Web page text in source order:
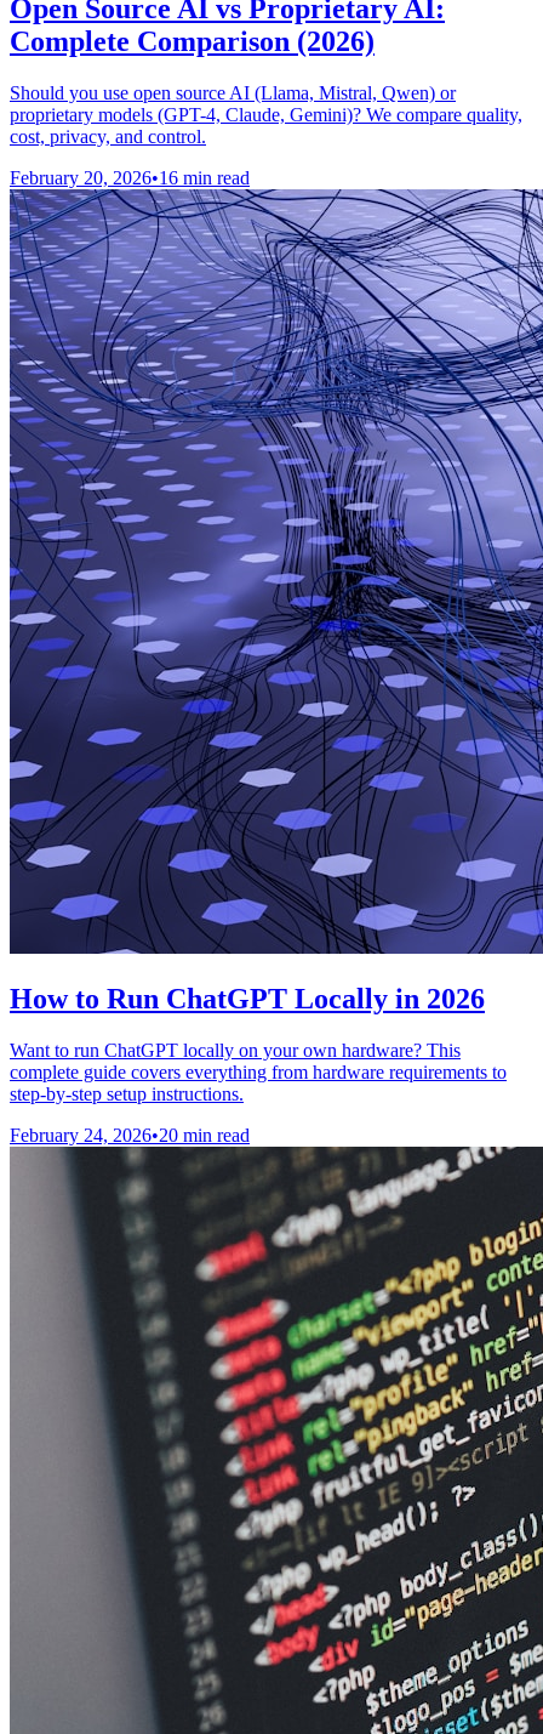
Open Source AI vs Proprietary AI:
Complete Comparison (2026)
Should you use open source AI (Llama, Mistral, Qwen) or
proprietary models (GPT-4, Claude, Gemini)? We compare quality,
cost, privacy, and control.
February 20, 2026•16 min read
How to Run ChatGPT Locally in 2026
Want to run ChatGPT locally on your own hardware? This
complete guide covers everything from hardware requirements to
step-by-step setup instructions.
February 24, 2026•20 min read